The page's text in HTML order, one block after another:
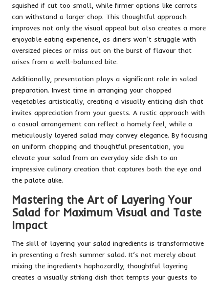
squished if cut too small, while firmer options like carrots
can withstand a larger chop. This thoughtful approach
improves not only the visual appeal but also creates a more
enjoyable eating experience, as diners won’t struggle with
oversized pieces or miss out on the burst of flavour that
arises from a well-balanced bite.
Additionally, presentation plays a significant role in salad
preparation. Invest time in arranging your chopped
vegetables artistically, creating a visually enticing dish that
invites appreciation from your guests. A rustic approach with
a casual arrangement can reflect a homely feel, while a
meticulously layered salad may convey elegance. By focusing
on uniform chopping and thoughtful presentation, you
elevate your salad from an everyday side dish to an
impressive culinary creation that captures both the eye and
the palate alike.
Mastering the Art of Layering Your
Salad for Maximum Visual and Taste
Impact
The skill of layering your salad ingredients is transformative
in presenting a fresh summer salad. It’s not merely about
mixing the ingredients haphazardly; thoughtful layering
creates a visually striking dish that tempts your guests to